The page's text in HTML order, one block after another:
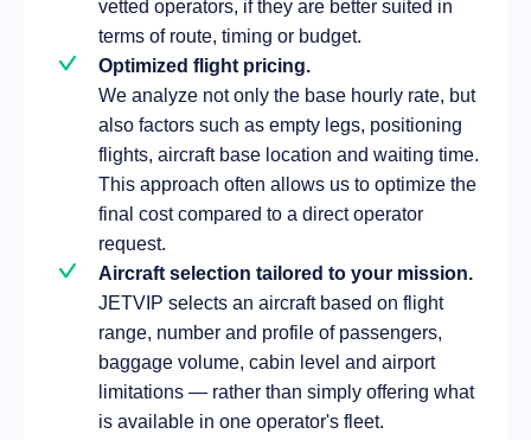
vetted operators, if they are better suited in
terms of route, timing or budget.
Optimized flight pricing.
We analyze not only the base hourly rate, but
also factors such as empty legs, positioning
flights, aircraft base location and waiting time.
This approach often allows us to optimize the
final cost compared to a direct operator
request.
Aircraft selection tailored to your mission.
JETVIP selects an aircraft based on flight
range, number and profile of passengers,
baggage volume, cabin level and airport
limitations — rather than simply offering what
is available in one operator's fleet.